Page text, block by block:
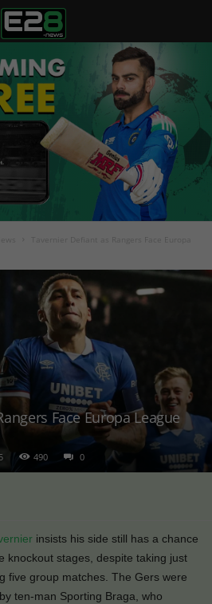
Face Europa League
490 0
insists his side still has a chance
knockout stages, despite taking just
five group matches. The Gers were
ten-man Sporting Braga, who